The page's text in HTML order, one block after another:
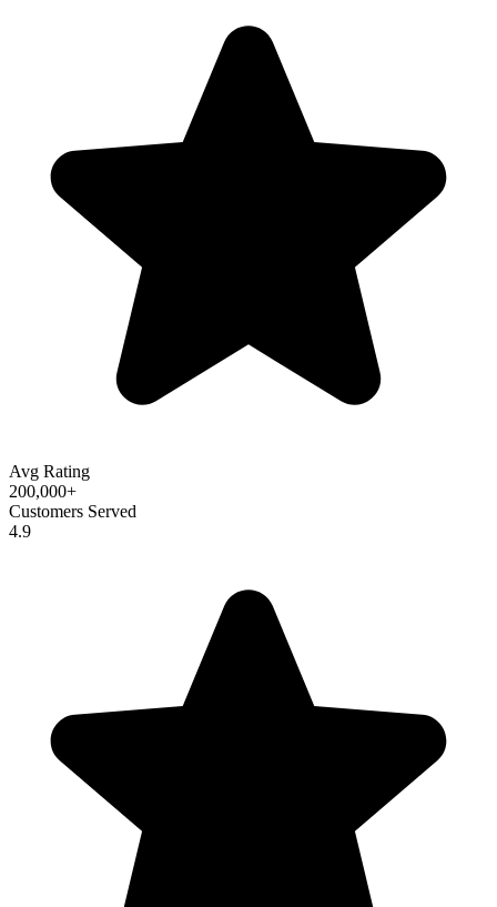
Avg Rating
200,000+
Customers Served
4.9